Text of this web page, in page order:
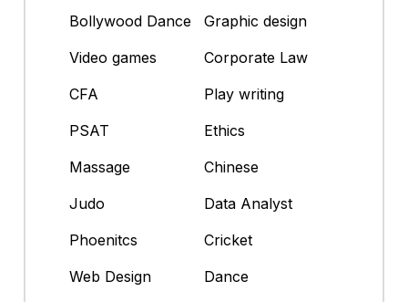
Bollywood Dance
Graphic design
Video games
Corporate Law
CFA
Play writing
PSAT
Ethics
Massage
Chinese
Judo
Data Analyst
Phoenitcs
Cricket
Web Design
Dance